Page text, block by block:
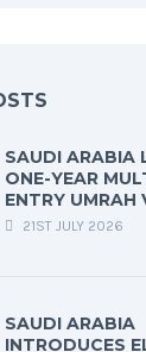
SAUDI ARABIA
ONE-YEAR
ENTRY UMRAH
21ST JULY 2026
SAUDI ARABIA
INTRODUCES